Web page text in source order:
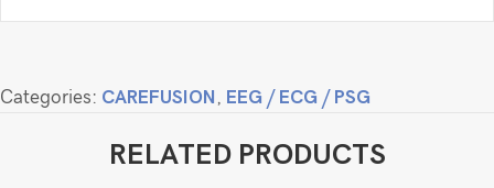
Categories: CAREFUSION , EEG / ECG / PSG
RELATED PRODUCTS